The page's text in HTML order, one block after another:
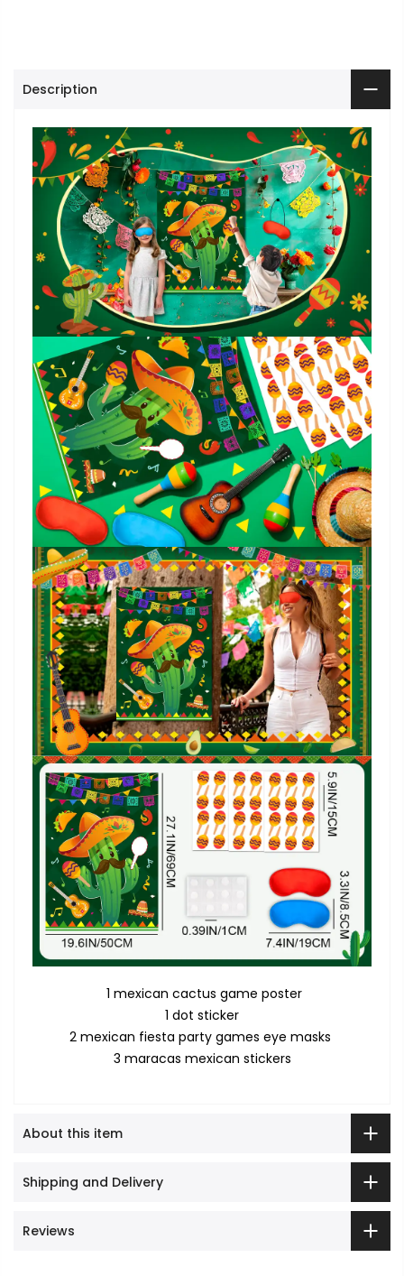
Description
1 mexican cactus game poster
1 dot sticker
2 mexican fiesta party games eye masks
3 maracas mexican stickers
About this item
Shipping and Delivery
Reviews